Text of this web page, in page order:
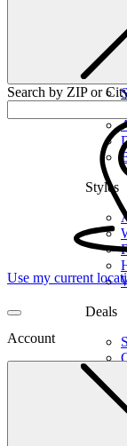
Styles
Deals
Shop
7
Search by ZIP or
Use my current
Account